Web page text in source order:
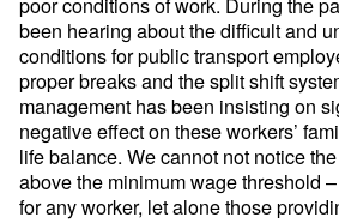
been hearingabout the difficult and
conditions for publictransport
proper breaks and the split shift
management has been insisting on
negativeeffect on these workers’
life balance. Wecannot not notice
above the minimum wagethreshold
for any worker, let alone those